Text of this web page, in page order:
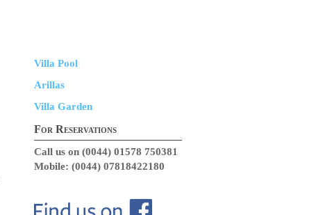
Villa Pool
Arillas
Villa Garden
For Reservations
Call us on (0044) 01578 750381
Mobile: (0044) 07818422180